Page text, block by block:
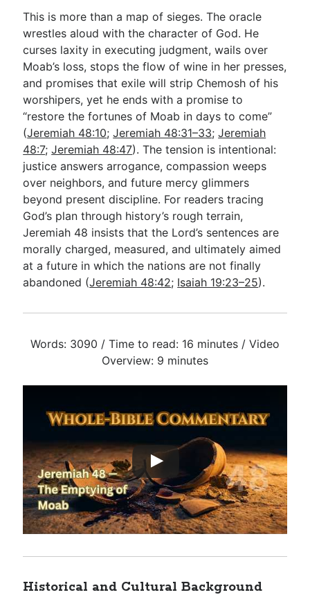
This is more than a map of sieges. The oracle
wrestles aloud with the character of God. He
curses laxity in executing judgment, wails over
Moab’s loss, stops the flow of wine in her presses,
and promises that exile will strip Chemosh of his
worshipers, yet he ends with a promise to
“restore the fortunes of Moab in days to come”
(Jeremiah 48:10;Jeremiah 48:31–33;Jeremiah
48:7;Jeremiah 48:47). The tension is intentional:
justice answers arrogance, compassion weeps
over neighbors, and future mercy glimmers
beyond present discipline. For readers tracing
God’s plan through history’s rough terrain,
Jeremiah 48 insists that the Lord’s sentences are
morally charged, measured, and ultimately aimed
at a future in which the nations are not finally
abandoned (Jeremiah 48:42; Isaiah 19:23–25).
Words: 3090 / Time to read: 16 minutes / Video
Overview: 9 minutes
Historical and Cultural Background